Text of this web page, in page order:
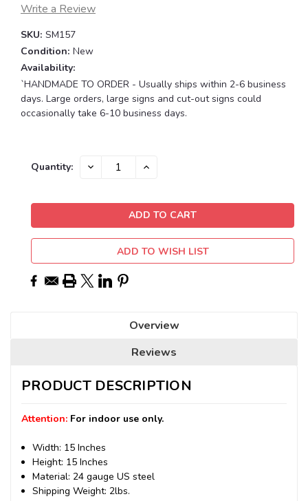
Write a Review
SKU: SM157
Condition: New
Availability:
`HANDMADE TO ORDER - Usually ships within 2-6 business
days. Large orders, large signs and cut-out signs could
occasionally take 6-10 business days.
Current
Quantity: DECREASE INCREASE
ADD TO WISH LIST
Overview
Reviews
PRODUCT DESCRIPTION
Attention: For indoor use only.
Width: 15 Inches
Height: 15 Inches
Material: 24 gauge US steel
Shipping Weight: 2lbs.